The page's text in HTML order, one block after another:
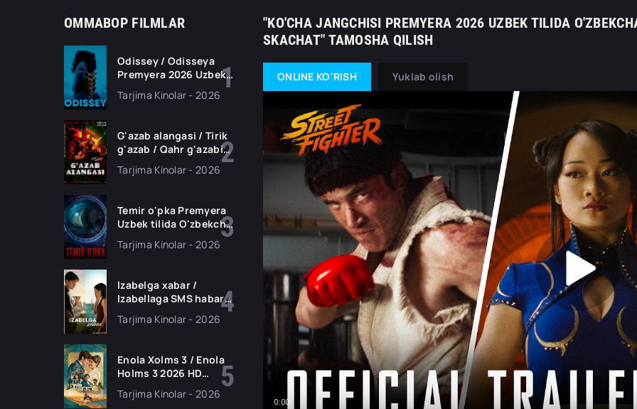
OMMABOP FILMLAR
Odissey / Odisseya
Premyera 2026 Uzbek
tarjima kino Full HD
Tarjima Kinolar - 2026
G'azab alangasi / Tirik
g'azab / Qahr g'azabi
filmi Uzbek tilida 2026
Tarjima Kinolar - 2026
Temir o'pka Premyera
Uzbek tilida O'zbekcha
2026 tarjima kino Full
HD tas-ix skachat
Tarjima Kinolar - 2026
Izabelga xabar /
Izabellaga SMS habar
Premyera 2026 Uzbek
tilida O'zbekcha
Tarjima Kinolar - 2026
Enola Xolms 3 / Enola
Holms 3 2026 HD
kino tas-ix skachat
Tarjima Kinolar - 2026
"KO'CHA JANGCHISI PREMYERA 2026 UZBEK TILIDA
SKACHAT" TAMOSHA QILISH
ONLINE KO'RISH Yuklab olish
0:00